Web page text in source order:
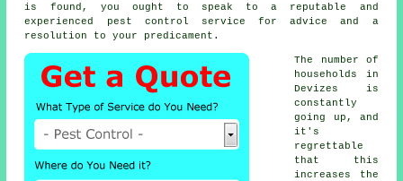
is found, you ought to speak to a reputable and
experienced pest control service for advice and a
resolution to your predicament.
The number of
households in
Devizes is
constantly
going up, and
it's
regrettable
that this
increases the